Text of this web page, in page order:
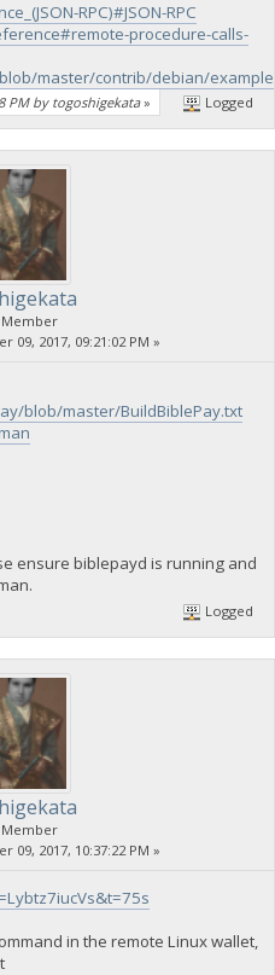
RPC)#JSON-RPC
procedure-calls-
master/contrib/debian/
PM by togoshigekata» Logged
09, 2017, 09:21:02 PM »
blob/master/BuildBiblePay.txt
ensure biblepayd is running and
Logged
09, 2017, 10:37:22 PM »
in the remote Linux wallet,